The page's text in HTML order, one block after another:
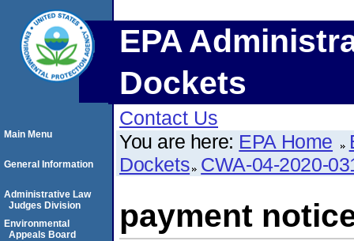
EPA
Dockets
Contact Us
You are here: EPA Home
Dockets CWA-04-2020-
payment
Main Menu
General Information
Administrative Law
Judges Division
Environmental
Appeals Board